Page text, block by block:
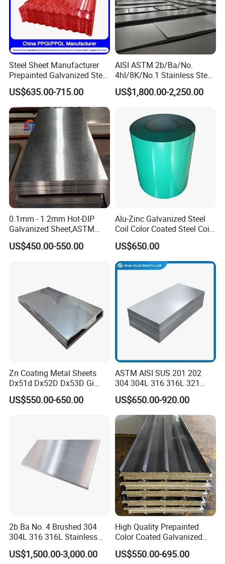
Steel Sheet Manufacturer
Prepainted Galvanized Steel
Coil
PPGI/PPGL/Gi/Gl/Aluzinc/
Tinplate/Galvalume Color
Zinc Coated Aluminum
Corrugated Roofing Steel
Sheet
US$635.00-715.00
AISI ASTM 2b/Ba/No.
4hl/8K/No.1 Stainless Steel
Sheet 201 304 304L 316
316L 309S 310S 321 420
Rolled Cold Rolled Stainless
Steel Sheet
US$1,800.00-2,250.00
0.1mm - 1.2mm Hot-DIP
Galvanized Sheet,ASTM
A653 Standard, Zinc-Coated
Steel Sheet with Zinc 30g to
US$450.00-550.00
Alu-Zinc Galvanized Steel
Coil Color Coated Steel Coil
PPGI PPGL
US$650.00
Zn Coating Metal Sheets
Dx51d Dx52D Dx53D Gi
G40 G60 Z275 G550 SGCC
Sgcd S250gd Z60 Zinc
US$550.00-650.00
ASTM AISI SUS 201 202
304 304L 316 316L 321
309S 310S 316ti 2b No. 4
Ba 0.1-3mm 4*8 Hot
Rolled/Cold
Rolled/Industrial/Decorative
Stainless Steel Plate/Sheet
US$650.00-920.00
2b Ba No. 4 Brushed 304
304L 316 316L Stainless
Steel Sheet
US$1,500.00-3,000.00
High Quality Prepainted
Color Coated Galvanized
Roofing Sheet
US$550.00-695.00